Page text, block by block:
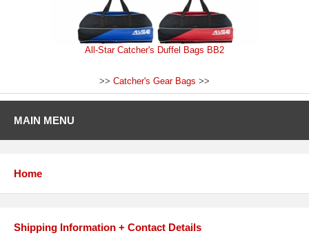
All-Star Catcher's Duffel Bags BB2
>> Catcher's Gear Bags >>
MAIN MENU
Home
Shipping Information + Contact Details